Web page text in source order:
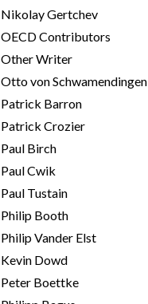
Nikolay Gertchev
OECD Contributors
Other Writer
Otto von Schwamendingen
Patrick Barron
Patrick Crozier
Paul Birch
Paul Cwik
Paul Tustain
Philip Booth
Philip Vander Elst
Kevin Dowd
Peter Boettke